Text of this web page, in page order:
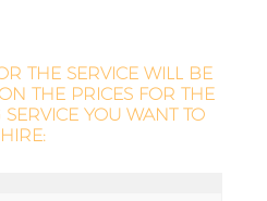
THE SERVICE WILL BE
THE PRICES FOR THE
YOU WANT TO
HIRE: